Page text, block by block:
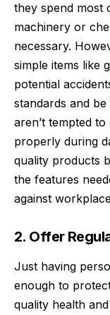
they spend most
machinery or
necessary.
simple items like
potential
standards and
aren’t tempted
properly during
quality products
the features
against
2. Offer
Just having
enough to
quality health